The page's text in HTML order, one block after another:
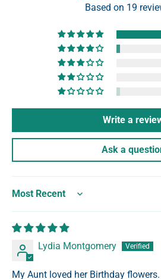
Based on 19
Write a
Ask a
Sort by
Lydia Montgomery
My Aunt loved her Birthday flowers.